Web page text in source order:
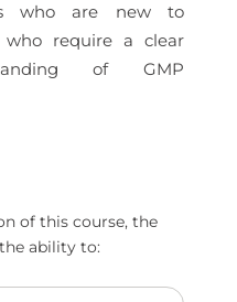
who are new to
who require a clear
of GMP
of this course, the
ability to: